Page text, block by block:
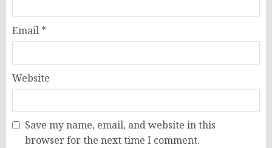
Email *
Website
Save my name, email, and website in this
browser for the next time I comment.